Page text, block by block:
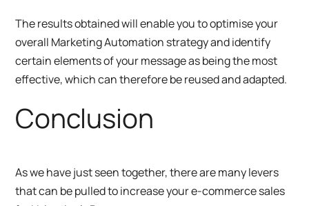
The results obtained will enable you to optimise your
overall Marketing Automation strategy and identify
certain elements of your message as being the most
effective, which can therefore be reused and adapted.
Conclusion
As we have just seen together, there are many levers
that can be pulled to increase your e-commerce sales